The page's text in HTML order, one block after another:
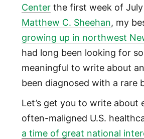
Centerthe first week of July
Matthew C. Sheehan, my
growing up in northwest
had long been looking for
meaningful to write about
been diagnosed with a rare
Let’s get you to write about
often-maligned U.S.
a time of great national